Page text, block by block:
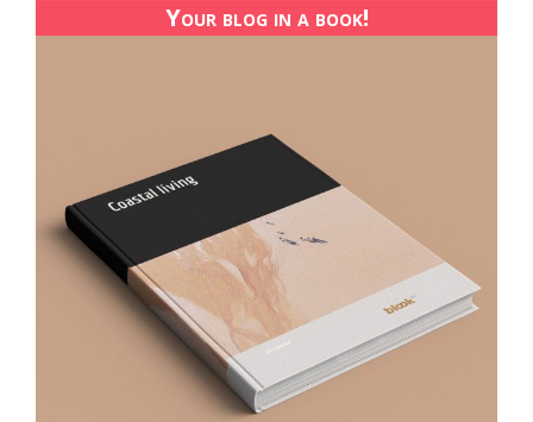
Your blog in a book!